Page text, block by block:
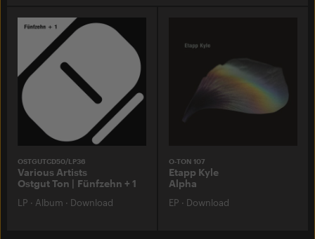
OSTGUTCD50/LP36
Various Artists
Ostgut Ton | Fünfzehn + 1
LP · Album · Download
O-TON 107
Etapp Kyle
Alpha
EP · Download